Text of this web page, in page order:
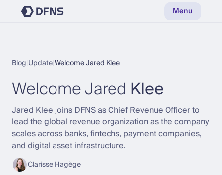
Menu
Blog UpdateWelcome Jared Klee
Welcome Jared Klee
Jared Klee joins DFNS as Chief Revenue Officer to
lead the global revenue organization as the company
scales across banks, fintechs, payment companies,
and digital asset infrastructure.
Clarisse Hagège